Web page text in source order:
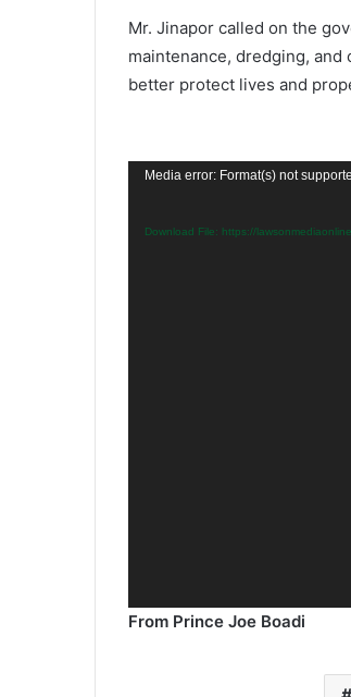
Mr. Jinapor called on the
maintenance, dredging,
better protect lives and
Video
Media error: Format(s) not
Download File: https://
From Prince Joe Boadi